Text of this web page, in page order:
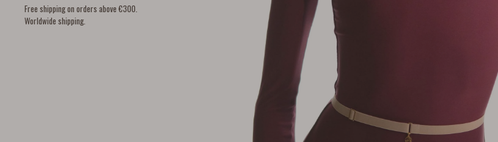
Free shipping on orders above €300.
Worldwide shipping.